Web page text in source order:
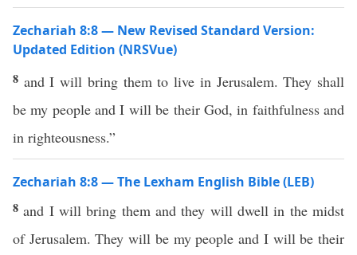
Zechariah 8:8 — New Revised Standard Version:
Updated Edition (NRSVue)
8 and I will bring them to live in Jerusalem. They shall
be my people and I will be their God, in faithfulness and
in righteousness.”
Zechariah 8:8 — The Lexham English Bible (LEB)
8 and I will bring them and they will dwell in the midst
of Jerusalem. They will be my people and I will be their